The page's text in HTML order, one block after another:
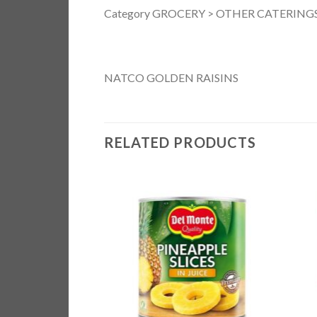
Category GROCERY > OTHER
NATCO GOLDEN RAISINS
RELATED PRODUCTS